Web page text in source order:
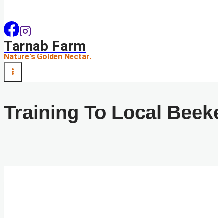
Tarnab Farm
Nature's Golden Nectar.
Training To Local